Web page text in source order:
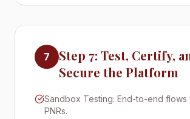
7
Step 7: Test, Certify,
Secure the Platform
Sandbox Testing: End-to-end flows
PNRs.